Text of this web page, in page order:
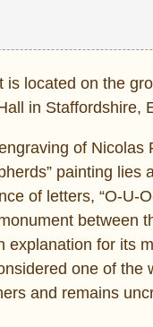
is located on the
in Staffordshire,
of Nicolas
painting lies
of letters, “O-U-
between
explanation for its
one of the
and remains